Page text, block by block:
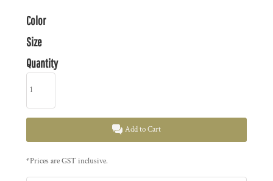
Color
Size
Quantity
Add to Cart
*Prices are GST inclusive.